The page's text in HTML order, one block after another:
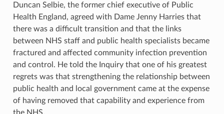
Duncan Selbie, the former chief executive of Public
Health England, agreed with Dame Jenny Harries that
there was a difficult transition and that the links
between NHS staff and public health specialists became
fractured and affected community infection prevention
and control. He told the Inquiry that one of his greatest
regrets was that strengthening the relationship between
public health and local government came at the expense
of having removed that capability and experience from